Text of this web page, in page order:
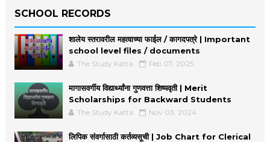
SCHOOL RECORDS
शालेय स्तरावरील महत्वाच्या फाईल / कागदपत्रे | Important
school level files / documents
The Study Katta Feb 07, 2025
मागासवर्गीय विद्यार्थ्यांना गुणवत्ता शिष्यवृती | Merit
Scholarships for Backward Students
The Study Katta Nov 03, 2024
लिपिक संवर्गासाठी कर्तव्यसूची | Job Chart for Clerical